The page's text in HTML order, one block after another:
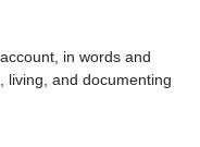
in words and
living, and documenting